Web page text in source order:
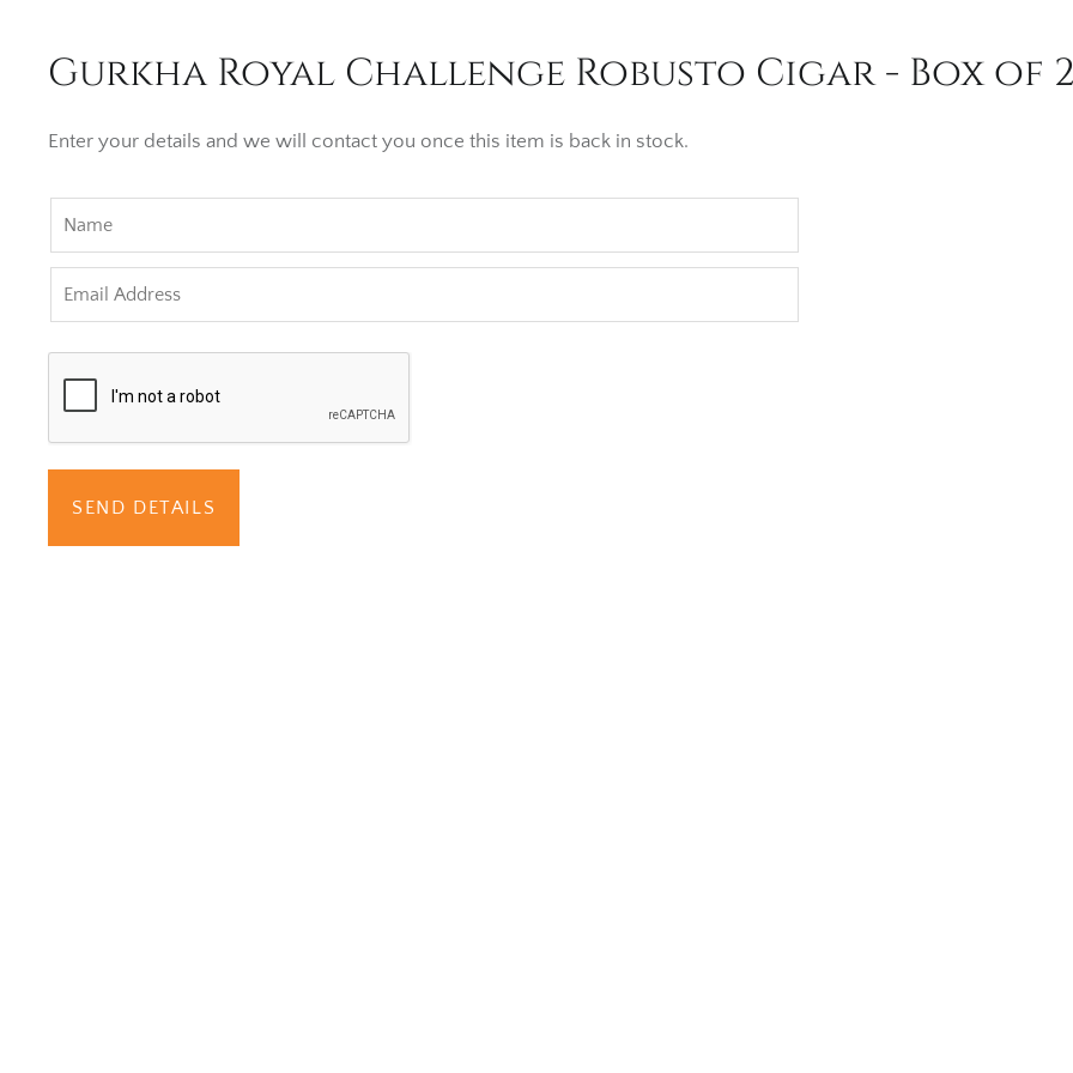
Gurkha Royal Challenge Robusto Cigar - Box of
Enter your details and we will contact you once this item is back in stock.
SEND DETAILS